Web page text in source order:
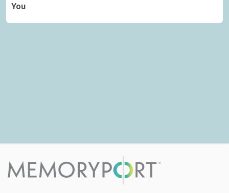
You